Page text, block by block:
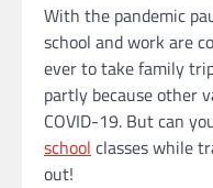
With the pandemic
school and work are
ever to take family
partly because other
COVID-19. But can
school classes while
out!